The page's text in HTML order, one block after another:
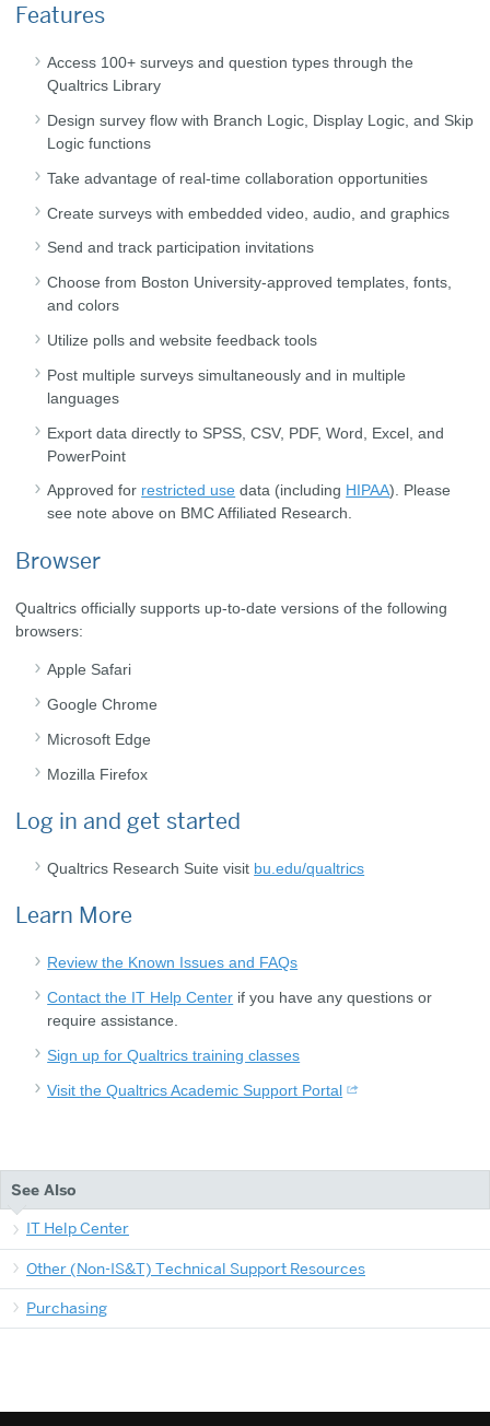
Features
Access 100+ surveys and question types through the
Qualtrics Library
Design survey flow with Branch Logic, Display Logic, and Skip
Logic functions
Take advantage of real-time collaboration opportunities
Create surveys with embedded video, audio, and graphics
Send and track participation invitations
Choose from Boston University-approved templates, fonts,
and colors
Utilize polls and website feedback tools
Post multiple surveys simultaneously and in multiple
languages
Export data directly to SPSS, CSV, PDF, Word, Excel, and
PowerPoint
Approved for restricted use data (including HIPAA). Please
see note above on BMC Affiliated Research.
Browser
Qualtrics officially supports up-to-date versions of the following
browsers:
Apple Safari
Google Chrome
Microsoft Edge
Mozilla Firefox
Log in and get started
Qualtrics Research Suite visit bu.edu/qualtrics
Learn More
Review the Known Issues and FAQs
Contact the IT Help Center if you have any questions or
require assistance.
Sign up for Qualtrics training classes
Visit the Qualtrics Academic Support Portal
See Also
IT Help Center
Other (Non-IS&T) Technical Support Resources
Purchasing